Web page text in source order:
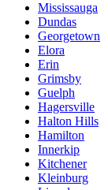
Mississauga
Dundas
Georgetown
Elora
Erin
Grimsby
Guelph
Hagersville
Halton Hills
Hamilton
Innerkip
Kitchener
Kleinburg